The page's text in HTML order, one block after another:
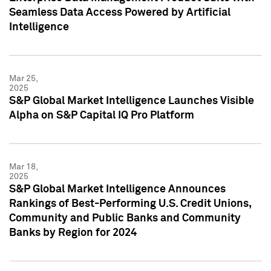
Seamless Data Access Powered by Artificial
Intelligence
Mar 25,
2025
S&P Global Market Intelligence Launches Visible
Alpha on S&P Capital IQ Pro Platform
Mar 18,
2025
S&P Global Market Intelligence Announces
Rankings of Best-Performing U.S. Credit Unions,
Community and Public Banks and Community
Banks by Region for 2024